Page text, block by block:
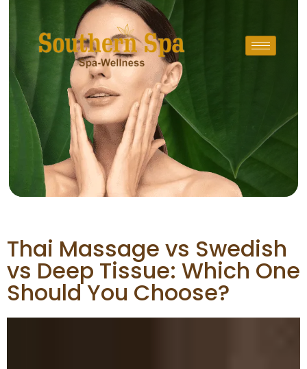
Thai Massage vs Swedish
vs Deep Tissue: Which One
Should You Choose?